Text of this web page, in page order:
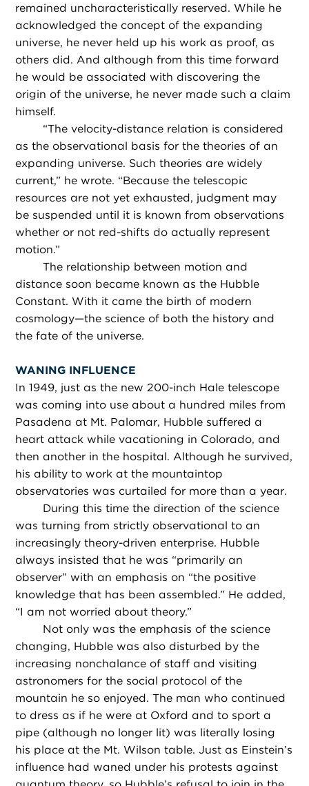
remained uncharacteristically reserved. While he
acknowledged the concept of the expanding
universe, he never held up his work as proof, as
others did. And although from this time forward
he would be associated with discovering the
origin of the universe, he never made such a claim
himself.
“The velocity-distance relation is considered
as the observational basis for the theories of an
expanding universe. Such theories are widely
current,” he wrote. “Because the telescopic
resources are not yet exhausted, judgment may
be suspended until it is known from observations
whether or not red-shifts do actually represent
motion.”
The relationship between motion and
distance soon became known as the Hubble
Constant. With it came the birth of modern
cosmology—the science of both the history and
the fate of the universe.
WANING INFLUENCE
In 1949, just as the new 200-inch Hale telescope
was coming into use about a hundred miles from
Pasadena at Mt. Palomar, Hubble suffered a
heart attack while vacationing in Colorado, and
then another in the hospital. Although he survived,
his ability to work at the mountaintop
observatories was curtailed for more than a year.
During this time the direction of the science
was turning from strictly observational to an
increasingly theory-driven enterprise. Hubble
always insisted that he was “primarily an
observer” with an emphasis on “the positive
knowledge that has been assembled.” He added,
“I am not worried about theory.”
Not only was the emphasis of the science
changing, Hubble was also disturbed by the
increasing nonchalance of staff and visiting
astronomers for the social protocol of the
mountain he so enjoyed. The man who continued
to dress as if he were at Oxford and to sport a
pipe (although no longer lit) was literally losing
his place at the Mt. Wilson table. Just as Einstein’s
influence had waned under his protests against